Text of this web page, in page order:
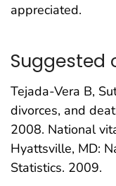
appreciated.
Suggested
Tejada-Vera B,
divorces, and
2008. National
Hyattsville, MD:
Statistics. 2009.